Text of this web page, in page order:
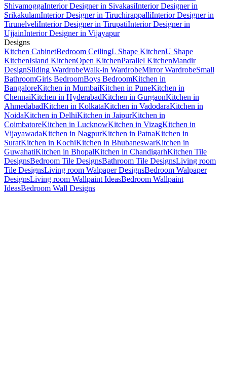
ShivamoggaInterior Designer in SivakasiInterior Designer in
SrikakulamInterior Designer in TiruchirappalliInterior Designer in
TirunelveliInterior Designer in TirupatiInterior Designer in
UjjainInterior Designer in Vijayapur
Designs
Kitchen CabinetBedroom CeilingL Shape KitchenU Shape
KitchenIsland KitchenOpen KitchenParallel KitchenMandir
DesignSliding WardrobeWalk-in WardrobeMirror WardrobeSmall
BathroomGirls BedroomBoys BedroomKitchen in
BangaloreKitchen in MumbaiKitchen in PuneKitchen in
ChennaiKitchen in HyderabadKitchen in GurgaonKitchen in
AhmedabadKitchen in KolkataKitchen in VadodaraKitchen in
NoidaKitchen in DelhiKitchen in JaipurKitchen in
CoimbatoreKitchen in LucknowKitchen in VizagKitchen in
VijayawadaKitchen in NagpurKitchen in PatnaKitchen in
SuratKitchen in KochiKitchen in BhubaneswarKitchen in
GuwahatiKitchen in BhopalKitchen in ChandigarhKitchen Tile
DesignsBedroom Tile DesignsBathroom Tile DesignsLiving room
Tile DesignsLiving room Walpaper DesignsBedroom Walpaper
DesignsLiving room Wallpaint IdeasBedroom Wallpaint
IdeasBedroom Wall Designs